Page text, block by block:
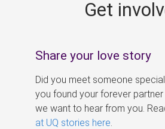
Get
Share your love story
Did you meet someone
you found your forever
we want to hear from you.
at UQ stories here